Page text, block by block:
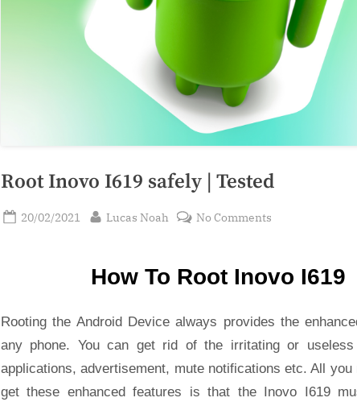
Root Inovo I619 safely | Tested
Posted
20/02/2021 By
Lucas Noah No Comments
safely
Tested
How To Root Inovo I619
Rooting the Android Device always provides the
any phone. You can get rid of the irritating or useless
applications, advertisement, mute notifications etc. All you
get these enhanced features is that the Inovo I619